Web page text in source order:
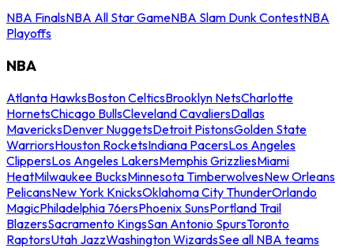
NBA FinalsNBA All Star GameNBA Slam Dunk ContestNBA
Playoffs
NBA
Atlanta HawksBoston CelticsBrooklyn NetsCharlotte
HornetsChicago BullsCleveland CavaliersDallas
MavericksDenver NuggetsDetroit PistonsGolden State
WarriorsHouston RocketsIndiana PacersLos Angeles
ClippersLos Angeles LakersMemphis GrizzliesMiami
HeatMilwaukee BucksMinnesota TimberwolvesNew Orleans
PelicansNew York KnicksOklahoma City ThunderOrlando
MagicPhiladelphia 76ersPhoenix SunsPortland Trail
BlazersSacramento KingsSan Antonio SpursToronto
RaptorsUtah JazzWashington WizardsSee all NBA teams